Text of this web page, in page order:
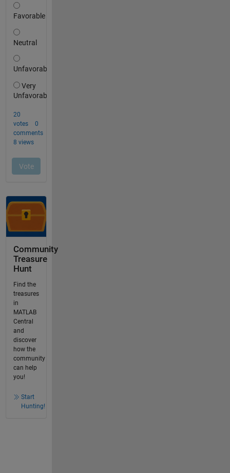
Community
Treasure
Hunt
Find the
treasures
in
MATLAB
Central
and
discover
how the
community
can help
you!
Start
Hunting!